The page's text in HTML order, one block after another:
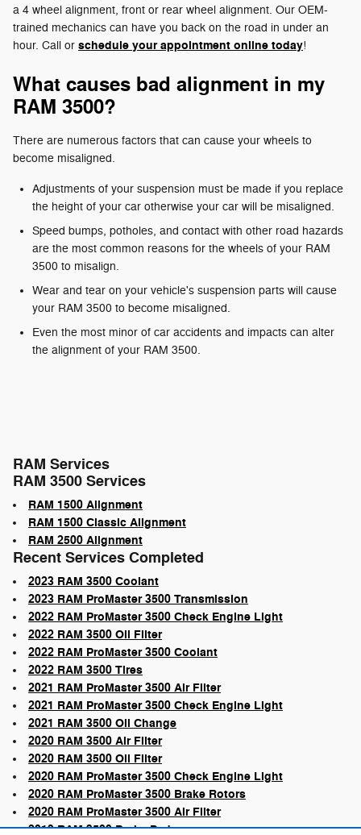
a 4 wheel alignment, front or rear wheel alignment. Our OEM-
trained mechanics can have you back on the road in under an
hour. Call or schedule your appointment online today!
What causes bad alignment in my
RAM 3500?
There are numerous factors that can cause your wheels to
become misaligned.
Adjustments of your suspension must be made if you replace
the height of your car otherwise your car will be misaligned.
Speed bumps, potholes, and contact with other road hazards
are the most common reasons for the wheels of your RAM
3500 to misalign.
Wear and tear on your vehicle's suspension parts will cause
your RAM 3500 to become misaligned.
Even the most minor of car accidents and impacts can alter
the alignment of your RAM 3500.
RAM Services
RAM 3500 Services
RAM 1500 Alignment
RAM 1500 Classic Alignment
RAM 2500 Alignment
Recent Services Completed
2023 RAM 3500 Coolant
2023 RAM ProMaster 3500 Transmission
2022 RAM ProMaster 3500 Check Engine Light
2022 RAM 3500 Oil Filter
2022 RAM ProMaster 3500 Coolant
2022 RAM 3500 Tires
2021 RAM ProMaster 3500 Air Filter
2021 RAM ProMaster 3500 Check Engine Light
2021 RAM 3500 Oil Change
2020 RAM 3500 Air Filter
2020 RAM 3500 Oil Filter
2020 RAM ProMaster 3500 Check Engine Light
2020 RAM ProMaster 3500 Brake Rotors
2020 RAM ProMaster 3500 Air Filter
2019 RAM 3500 Brake Pads